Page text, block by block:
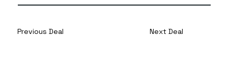
Previous Deal Next Deal